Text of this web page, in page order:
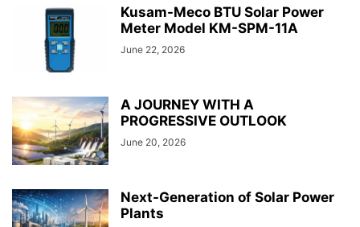
Kusam-Meco BTU Solar Power
Meter Model KM-SPM-11A
June 22, 2026
A JOURNEY WITH A
PROGRESSIVE OUTLOOK
June 20, 2026
Next-Generation of Solar Power
Plants